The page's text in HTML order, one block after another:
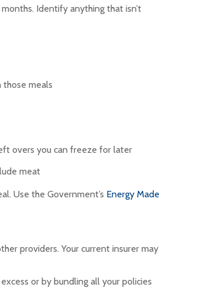
Identify anything that isn’t
those meals
overs you can freeze for later
meat
Use the Government’s Energy Made
providers. Your current insurer may
or by bundling all your policies